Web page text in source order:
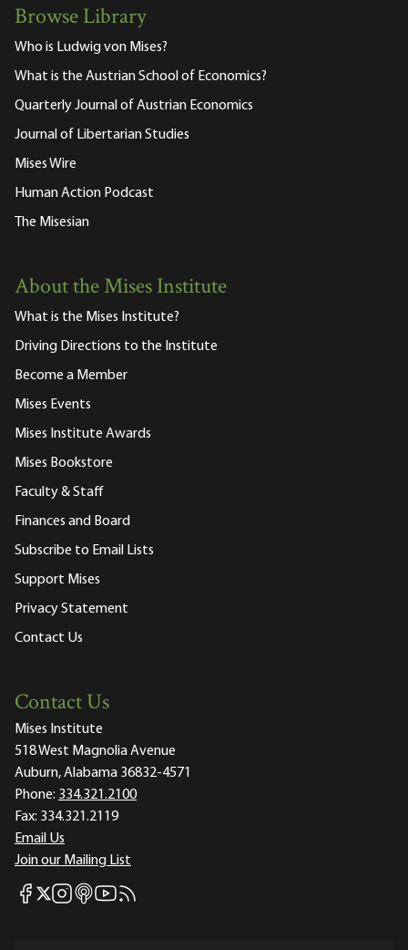
Browse Library
Who is Ludwig von Mises?
What is the Austrian School of Economics?
Quarterly Journal of Austrian Economics
Journal of Libertarian Studies
Mises Wire
Human Action Podcast
The Misesian
About the Mises Institute
What is the Mises Institute?
Driving Directions to the Institute
Become a Member
Mises Events
Mises Institute Awards
Mises Bookstore
Faculty & Staff
Finances and Board
Subscribe to Email Lists
Support Mises
Privacy Statement
Contact Us
Contact Us
Mises Institute
518 West Magnolia Avenue
Auburn, Alabama 36832-4571
Phone: 334.321.2100
Fax: 334.321.2119
Email Us
Join our Mailing List
Mises Facebook
Mises X
Mises Instagram
Mises itunes
Mises Youtube
Mises RSS feed